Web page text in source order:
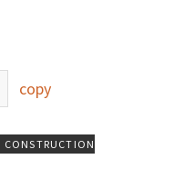
copy
CONSTRUCTION